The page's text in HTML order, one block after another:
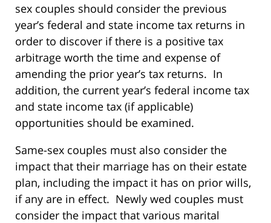
sex couples should consider the previous
year’s federal and state income tax returns in
order to discover if there is a positive tax
arbitrage worth the time and expense of
amending the prior year’s tax returns. In
addition, the current year’s federal income tax
and state income tax (if applicable)
opportunities should be examined.
Same-sex couples must also consider the
impact that their marriage has on their estate
plan, including the impact it has on prior wills,
if any are in effect. Newly wed couples must
consider the impact that various marital